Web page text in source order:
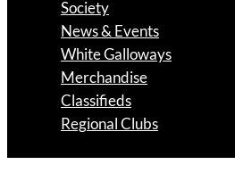
Society
News & Events
White Galloways
Merchandise
Classifieds
Regional Clubs